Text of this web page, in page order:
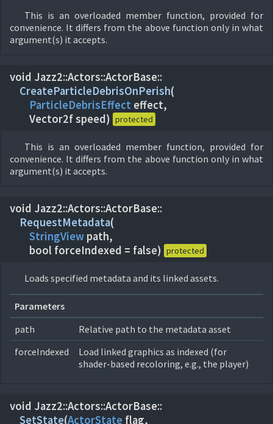
This is an overloaded member function, provided for
convenience. It differs from the above function only in what
argument(s) it accepts.
void Jazz2::Actors::ActorBase::
CreateParticleDebrisOnPerish(
ParticleDebrisEffect effect,
Vector2f speed) protected
This is an overloaded member function, provided for
convenience. It differs from the above function only in what
argument(s) it accepts.
void Jazz2::Actors::ActorBase::
RequestMetadata(
StringView path,
bool forceIndexed = false) protected
Loads specified metadata and its linked assets.
Parameters
path
Relative path to the metadata asset
forceIndexed
Load linked graphics as indexed (for
shader-based recoloring, e.g., the player)
void Jazz2::Actors::ActorBase::
SetState(ActorState flag,